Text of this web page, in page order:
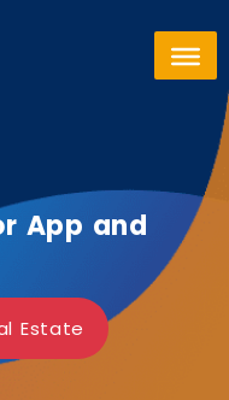
App and
Estate